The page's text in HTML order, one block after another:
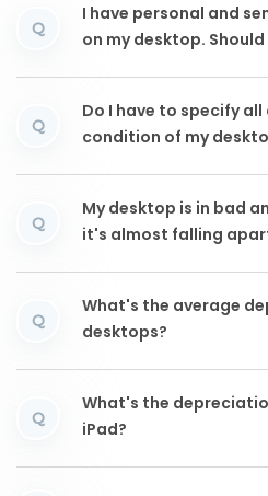
Q
I have personal and
on my desktop.
Q
Do I have to specify
condition of my
Q
My desktop is in bad
it's almost falling
Q
What's the average
desktops?
Q
What's the
iPad?